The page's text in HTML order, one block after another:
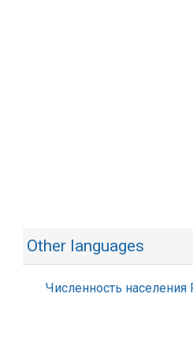
Other languages
Численность